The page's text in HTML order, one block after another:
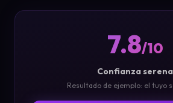
7.8/10
Confianza serena
Resultado de ejemplo: el tuyo